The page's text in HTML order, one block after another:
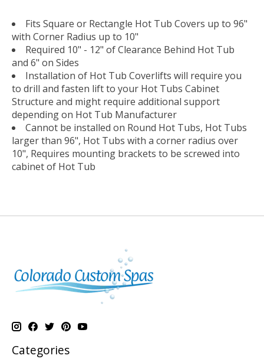
Fits Square or Rectangle Hot Tub Covers up to 96"
with Corner Radius up to 10"
Required 10" - 12" of Clearance Behind Hot Tub
and 6" on Sides
Installation of Hot Tub Coverlifts will require you
to drill and fasten lift to your Hot Tubs Cabinet
Structure and might require additional support
depending on Hot Tub Manufacturer
Cannot be installed on Round Hot Tubs, Hot Tubs
larger than 96", Hot Tubs with a corner radius over
10", Requires mounting brackets to be screwed into
cabinet of Hot Tub
Categories